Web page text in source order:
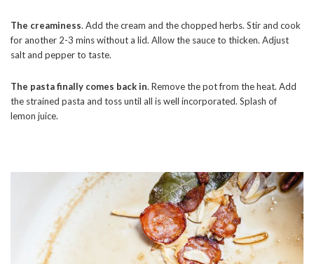
The creaminess. Add the cream and the chopped herbs. Stir and cook
for another 2-3 mins without a lid. Allow the sauce to thicken. Adjust
salt and pepper to taste.
The pasta finally comes back in. Remove the pot from the heat. Add
the strained pasta and toss until all is well incorporated. Splash of
lemon juice.